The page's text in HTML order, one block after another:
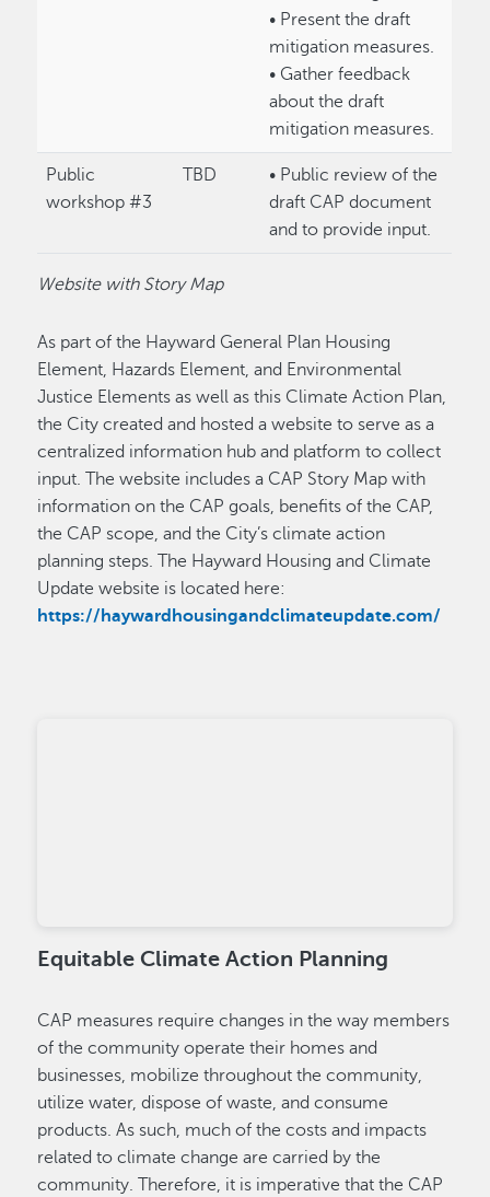
• Present the draft
mitigation measures.
• Gather feedback
about the draft
mitigation measures.
Public
workshop #3
TBD
• Public review of the
draft CAP document
and to provide input.
Website with Story Map
As part of the Hayward General Plan Housing
Element, Hazards Element, and Environmental
Justice Elements as well as this Climate Action Plan,
the City created and hosted a website to serve as a
centralized information hub and platform to collect
input. The website includes a CAP Story Map with
information on the CAP goals, benefits of the CAP,
the CAP scope, and the City’s climate action
planning steps. The Hayward Housing and Climate
Update website is located here:
https://haywardhousingandclimateupdate.com/
Equitable Climate Action Planning
CAP measures require changes in the way members
of the community operate their homes and
businesses, mobilize throughout the community,
utilize water, dispose of waste, and consume
products. As such, much of the costs and impacts
related to climate change are carried by the
community. Therefore, it is imperative that the CAP